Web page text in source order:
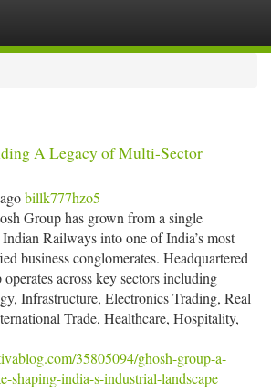
A Legacy of Multi-Sector
billk777hzo5
Group has grown from a single
Railways into one of India’s most
business conglomerates. Headquartered
across key sectors including
Infrastructure, Electronics Trading, Real
Trade, Healthcare, Hospitality,
35805094/ghosh-group-a-
shaping-india-s-industrial-landscape